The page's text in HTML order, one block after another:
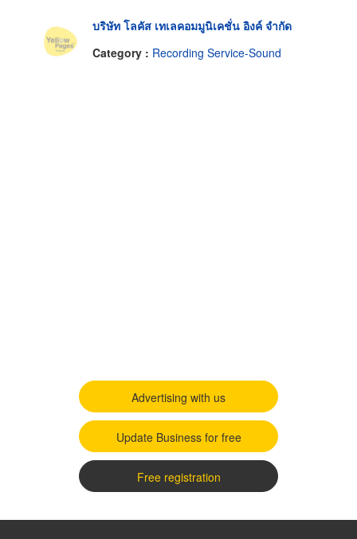
บริษัท โลคัส เทเลคอมมูนิเคชั่น อิงค์ จำกัด
Category : Recording Service-Sound
Advertising with us
Update Business for free
Free registration